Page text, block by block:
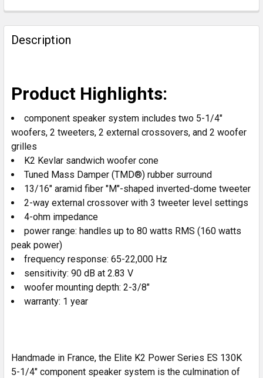
FREQUENTLY
BOUGHT
TOGETHER:
SELECT
ALL
ADD
SELECTED
TO CART
Description
Product Highlights:
component speaker system includes two 5-1/4"
woofers, 2 tweeters, 2 external crossovers, and 2 woofer
grilles
K2 Kevlar sandwich woofer cone
Tuned Mass Damper (TMD®) rubber surround
13/16" aramid fiber "M"-shaped inverted-dome tweeter
2-way external crossover with 3 tweeter level settings
4-ohm impedance
power range: handles up to 80 watts RMS (160 watts
peak power)
frequency response: 65-22,000 Hz
sensitivity: 90 dB at 2.83 V
woofer mounting depth: 2-3/8"
warranty: 1 year
Handmade in France, the Elite K2 Power Series ES 130K
5-1/4" component speaker system is the culmination of